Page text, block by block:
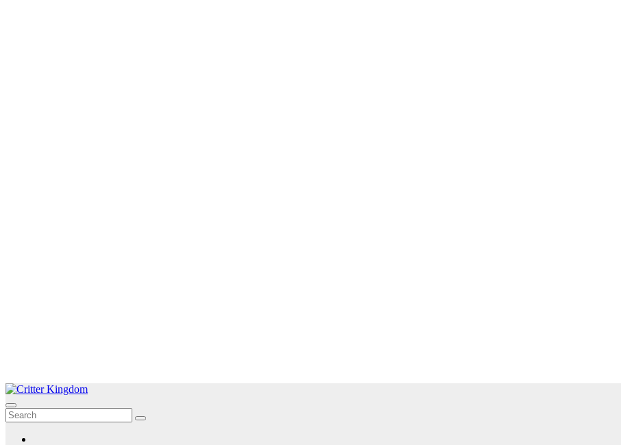
Skip
to
content
Critter Kingdom
Know all about your pets